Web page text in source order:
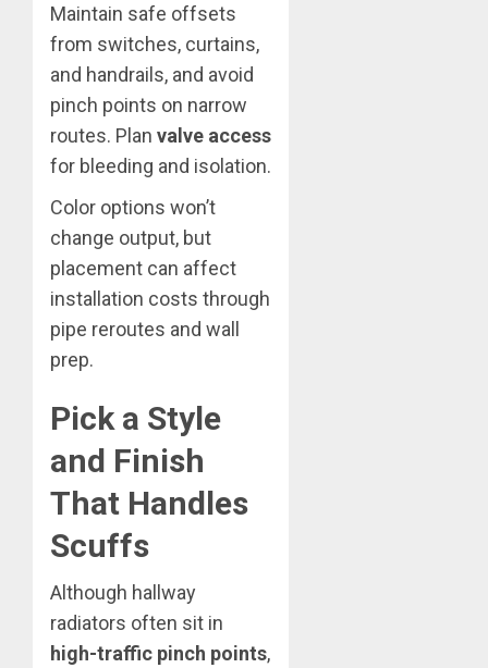
Maintain safe offsets
from switches, curtains,
and handrails, and avoid
pinch points on narrow
routes. Plan valve access
for bleeding and isolation.
Color options won’t
change output, but
placement can affect
installation costs through
pipe reroutes and wall
prep.
Pick a Style
and Finish
That Handles
Scuffs
Although hallway
radiators often sit in
high-traffic pinch points,